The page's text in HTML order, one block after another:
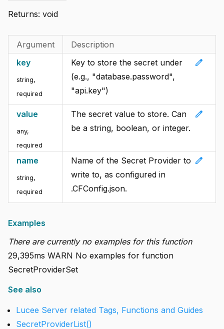
Returns: void
Argument
Description
key
string,
required
edit
Key to store the secret under
(e.g., "database.password",
"api.key")
value
any,
required
edit
The secret value to store. Can
be a string, boolean, or integer.
name
string,
required
edit
Name of the Secret Provider to
write to, as configured in
.CFConfig.json.
Examples
There are currently no examples for this function
29,395ms WARN No examples for function
SecretProviderSet
See also
Lucee Server related Tags, Functions and Guides
SecretProviderList()